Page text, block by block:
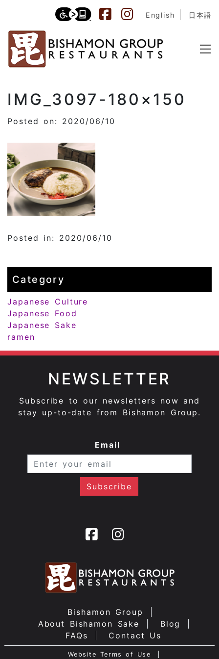
English 日本語
IMG_3097-180×150
Posted on: 2020/06/10
Posted in: 2020/06/10
Category
Japanese Culture
Japanese Food
Japanese Sake
ramen
NEWSLETTER
Subscribe to our newsletters now and
stay up-to-date from Bishamon Group.
Email
Bishamon Group
About Bishamon Sake
Blog
FAQs
Contact Us
Website Terms of Use